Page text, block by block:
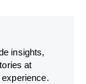
insights,
at